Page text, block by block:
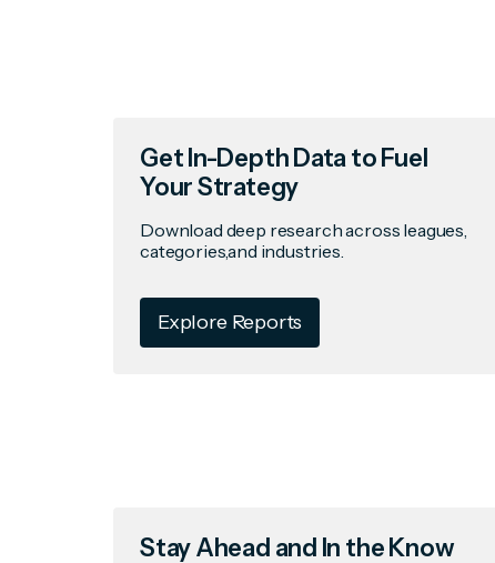
Get In-Depth Data to Fuel
Your Strategy
Download deep research across leagues,
categories,and industries.
Explore Reports
Stay Ahead and In the Know